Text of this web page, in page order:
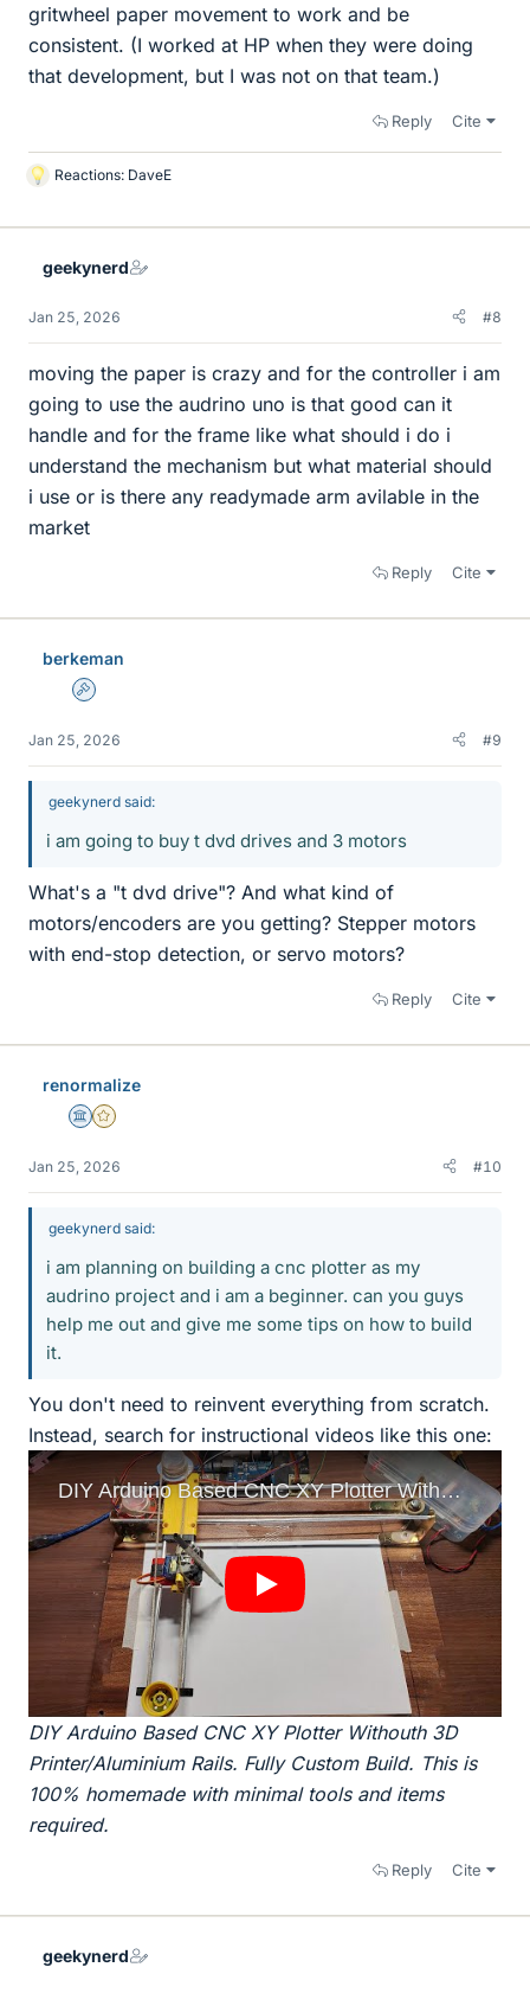
gritwheel paper movement to work and be
consistent. (I worked at HP when they were doing
that development, but I was not on that team.)
Reply Cite
L
k
Reactions: DaveE
geekynerd
Jan 25, 2026 #8
moving the paper is crazy and for the controller i am
going to use the audrino uno is that good can it
handle and for the frame like what should i do i
understand the mechanism but what material should
i use or is there any readymade arm avilable in the
market
Reply Cite
berkeman
Admin
Jan 25, 2026 #9
geekynerd said:
i am going to buy t dvd drives and 3 motors
What's a "t dvd drive"? And what kind of
motors/encoders are you getting? Stepper motors
with end-stop detection, or servo motors?
Reply Cite
renormalize
Science Advisor
Gold Member
Jan 25, 2026 #10
geekynerd said:
i am planning on building a cnc plotter as my
audrino project and i am a beginner. can you guys
help me out and give me some tips on how to build
it.
You don't need to reinvent everything from scratch.
Instead, search for instructional videos like this one:
DIY Arduino Based CNC XY Plotter Withouth 3D
Printer/Aluminium Rails. Fully Custom Build. This is
100% homemade with minimal tools and items
required.
Reply Cite
geekynerd